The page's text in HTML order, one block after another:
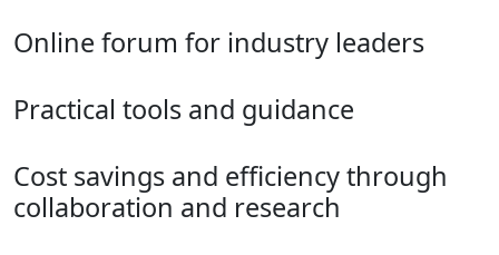
Online forum for industry leaders
Practical tools and guidance
Cost savings and efficiency through
collaboration and research